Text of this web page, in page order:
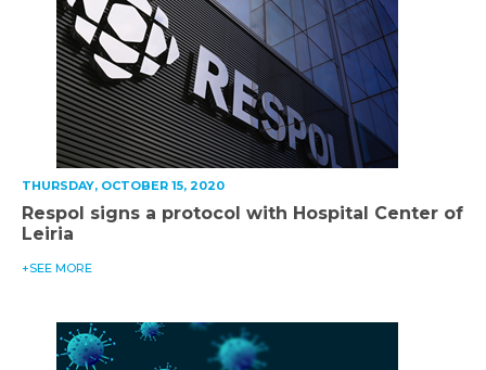
THURSDAY, OCTOBER 15, 2020
Respol signs a protocol with Hospital Center of
Leiria
+SEE MORE